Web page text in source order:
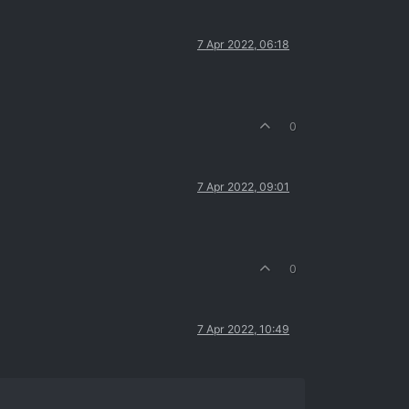
7 Apr 2022, 06:18
0
7 Apr 2022, 09:01
0
7 Apr 2022, 10:49